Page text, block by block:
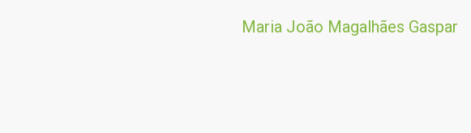
Maria João Magalhães Gaspar